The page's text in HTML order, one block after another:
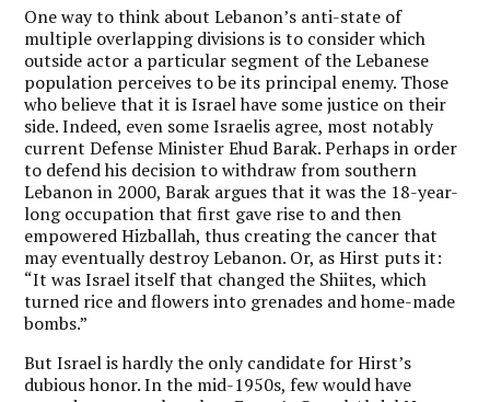
One way to think about Lebanon’s anti-state of
multiple overlapping divisions is to consider which
outside actor a particular segment of the Lebanese
population perceives to be its principal enemy. Those
who believe that it is Israel have some justice on their
side. Indeed, even some Israelis agree, most notably
current Defense Minister Ehud Barak. Perhaps in order
to defend his decision to withdraw from southern
Lebanon in 2000, Barak argues that it was the 18-year-
long occupation that first gave rise to and then
empowered Hizballah, thus creating the cancer that
may eventually destroy Lebanon. Or, as Hirst puts it:
“It was Israel itself that changed the Shiites, which
turned rice and flowers into grenades and home-made
bombs.”
But Israel is hardly the only candidate for Hirst’s
dubious honor. In the mid-1950s, few would have